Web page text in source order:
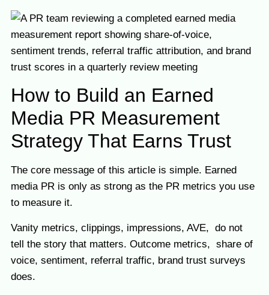
How to Build an Earned
Media PR Measurement
Strategy That Earns Trust
The core message of this article is simple. Earned
media PR is only as strong as the PR metrics you use
to measure it.
Vanity metrics, clippings, impressions, AVE, do not
tell the story that matters. Outcome metrics, share of
voice, sentiment, referral traffic, brand trust surveys
does.